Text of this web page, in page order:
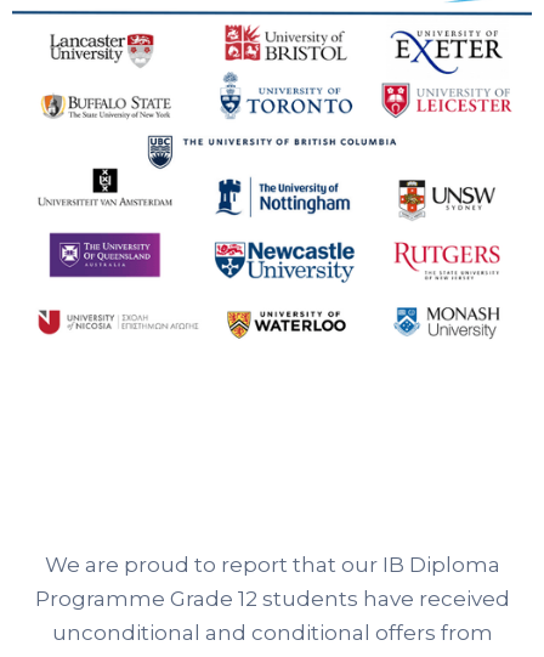
We are proud to report that our IB Diploma
Programme Grade 12 students have received
unconditional and conditional offers from